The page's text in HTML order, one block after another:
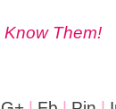
Know Them!